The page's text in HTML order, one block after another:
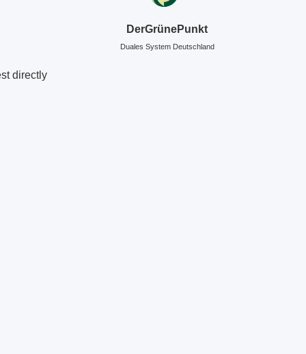
directly
DerGrünePunkt
Duales System Deutschland